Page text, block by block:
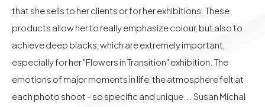
that she sells to her clients or for her exhibitions. These
products allow her to really emphasize colour, but also to
achieve deep blacks, which are extremely important,
especially for her "Flowers in Transition" exhibition. The
emotions of major moments in life, the atmosphere felt at
each photo shoot - so specific and unique... Susan Michal